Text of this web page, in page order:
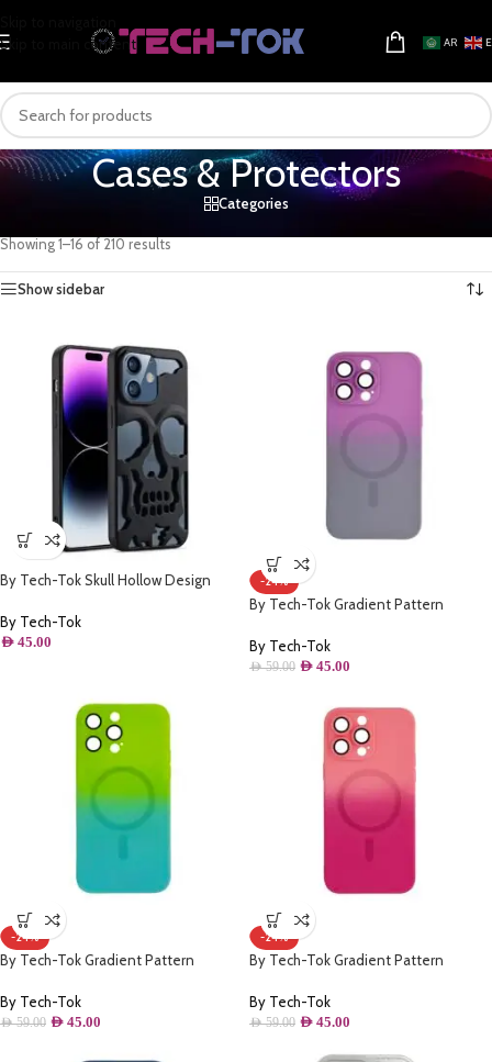
Skip to main content
AR
Cases & Protectors
Categories
Showing 1–16 of 210 results
Show sidebar
By Tech-Tok Skull Hollow Design
Max- Matt
By Tech-Tok
AED 45.00
-24%
By Tech-Tok Gradient Pattern
For iPhone 14 Pro Max- Grey & Purple
By Tech-Tok
AED59.00 AED 45.00
-24%
By Tech-Tok Gradient Pattern
For iPhone 14 Pro- Green
By Tech-Tok
AED59.00 AED 45.00
-24%
By Tech-Tok Gradient Pattern
For iPhone 14 Pro Max- Pink
By Tech-Tok
AED59.00 AED 45.00